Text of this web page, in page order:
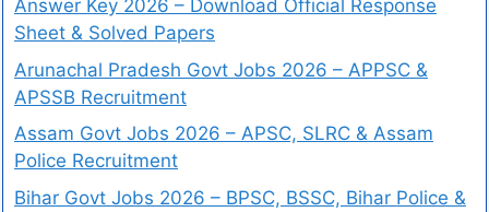
Answer Key 2026 – Download Official Response
Sheet & Solved Papers
Arunachal Pradesh Govt Jobs 2026 – APPSC &
APSSB Recruitment
Assam Govt Jobs 2026 – APSC, SLRC & Assam
Police Recruitment
Bihar Govt Jobs 2026 – BPSC, BSSC, Bihar Police &